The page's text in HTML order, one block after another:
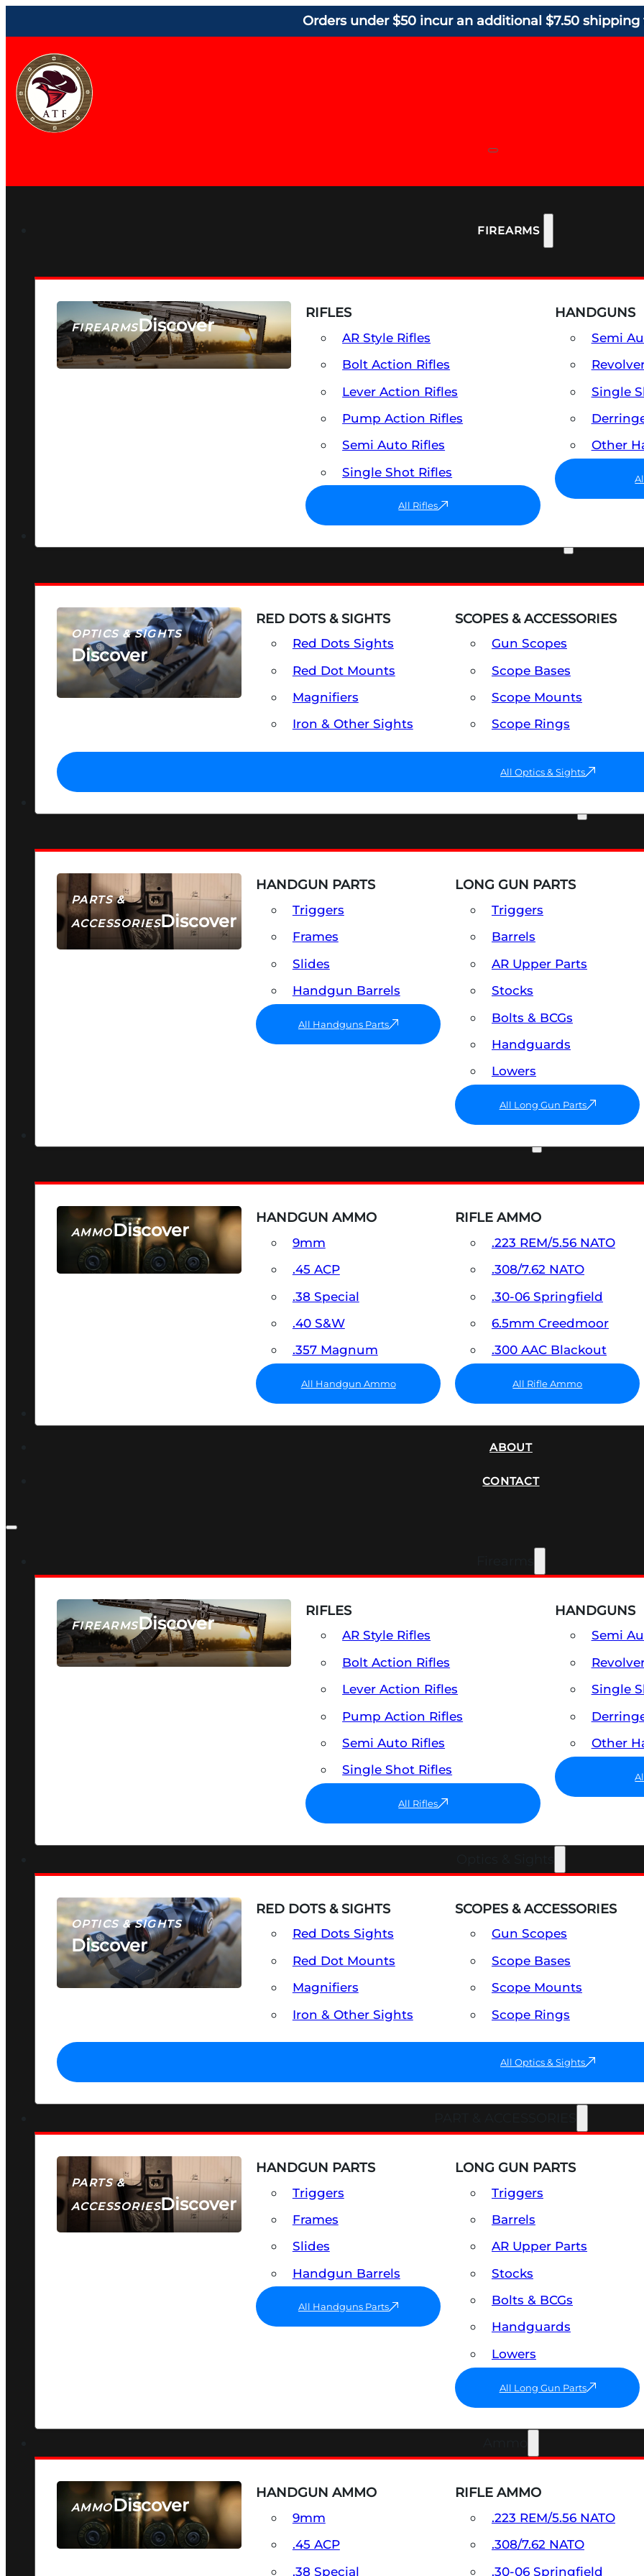
Orders under $50 incur an additional $7.50 shipping
FIREARMS
FIREARMSDiscover
SEE ALL FIREARMS
RIFLES
AR Style Rifles
Bolt Action Rifles
Lever Action Rifles
Pump Action Rifles
Semi Auto Rifles
Single Shot Rifles
All Rifles
HANDGUNS
Semi
Single
Other
OPTICS & SIGHTS
Discover
SEE ALL OPTICS & SIGHTS
RED DOTS & SIGHTS
Red Dots Sights
Red Dot Mounts
Magnifiers
Iron & Other Sights
SCOPES & ACCESSORIES
Gun Scopes
Scope Bases
Scope Mounts
Scope Rings
All Optics & Sights
PARTS &
ACCESSORIESDiscover
HANDGUN PARTS
Triggers
Frames
Slides
Handgun Barrels
All Handguns Parts
LONG GUN PARTS
Triggers
Barrels
AR Upper Parts
Stocks
Bolts & BCGs
Handguards
Lowers
All Long Gun Parts
AMMODiscover
SEE ALL AMMO
HANDGUN AMMO
9mm
.45 ACP
.38 Special
.40 S&W
.357 Magnum
All Handgun Ammo
RIFLE AMMO
.223 REM/5.56 NATO
.308/7.62 NATO
.30-06 Springfield
6.5mm Creedmoor
.300 AAC Blackout
All Rifle Ammo
ABOUT
CONTACT
FIREARMSDiscover
SEE ALL FIREARMS
RIFLES
AR Style Rifles
Bolt Action Rifles
Lever Action Rifles
Pump Action Rifles
Semi Auto Rifles
Single Shot Rifles
All Rifles
HANDGUNS
Semi
Single
Other
OPTICS & SIGHTS
Discover
SEE ALL OPTICS & SIGHTS
RED DOTS & SIGHTS
Red Dots Sights
Red Dot Mounts
Magnifiers
Iron & Other Sights
SCOPES & ACCESSORIES
Gun Scopes
Scope Bases
Scope Mounts
Scope Rings
All Optics & Sights
PARTS &
ACCESSORIESDiscover
HANDGUN PARTS
Triggers
Frames
Slides
Handgun Barrels
All Handguns Parts
LONG GUN PARTS
Triggers
Barrels
AR Upper Parts
Stocks
Bolts & BCGs
Handguards
Lowers
All Long Gun Parts
AMMODiscover
SEE ALL AMMO
HANDGUN AMMO
9mm
.45 ACP
.38 Special
RIFLE AMMO
.223 REM/5.56 NATO
.308/7.62 NATO
.30-06 Springfield